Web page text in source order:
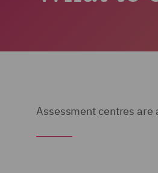
Assessment centres are